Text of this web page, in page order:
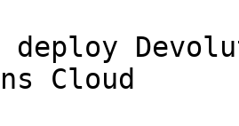
deploy
Cloud